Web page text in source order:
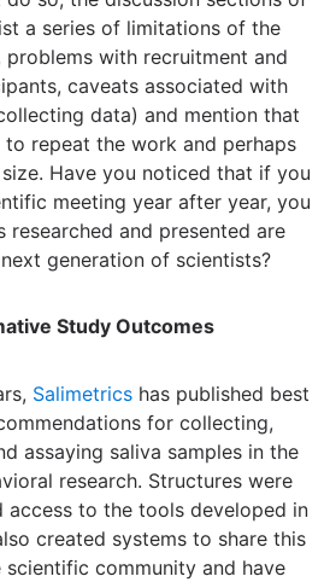
a series of limitations of the
problems with recruitment and
caveats associated with
data) and mention that
repeat the work and perhaps
Have you noticed that if you
meeting year after year, you
researched and presented are
generation of scientists?
Study Outcomes
Salimetricshas published best
for collecting,
assaying saliva samples in the
research. Structures were
access to the tools developed in
created systems to share this
community and have